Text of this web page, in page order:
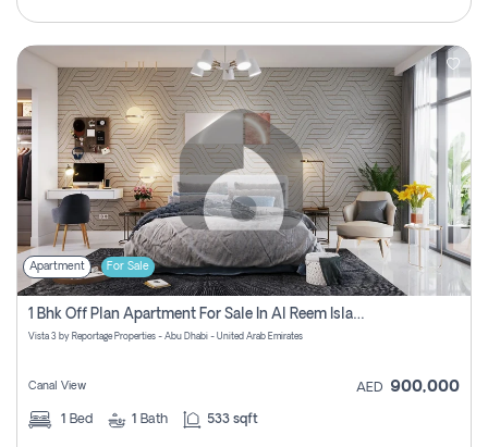
Apartment For Sale
1 Bhk Off Plan Apartment For Sale In Al Reem Island, Abu Dhabi
Vista 3 by Reportage Properties - Abu Dhabi - United Arab Emirates
Canal View AED 900,000
1 Bed 1 Bath 533 sqft